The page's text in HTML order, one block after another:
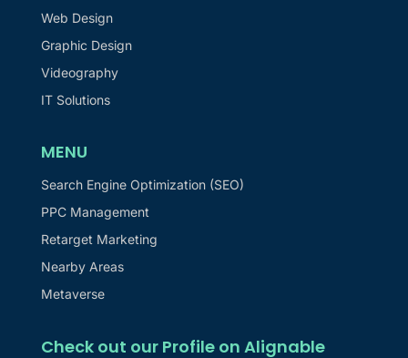
Web Design
Graphic Design
Videography
IT Solutions
MENU
Search Engine Optimization (SEO)
PPC Management
Retarget Marketing
Nearby Areas
Metaverse
Check out our Profile on Alignable